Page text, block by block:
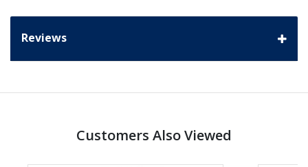
Reviews
Customers Also Viewed